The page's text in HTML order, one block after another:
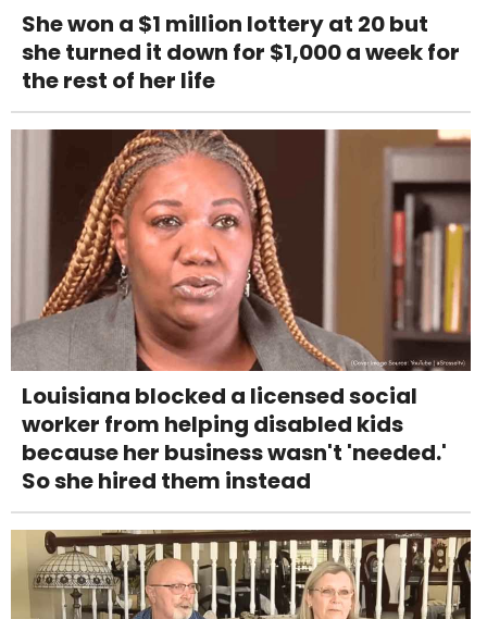
She won a $1 million lottery at 20 but
she turned it down for $1,000 a week for
the rest of her life
Louisiana blocked a licensed social
worker from helping disabled kids
because her business wasn't 'needed.'
So she hired them instead